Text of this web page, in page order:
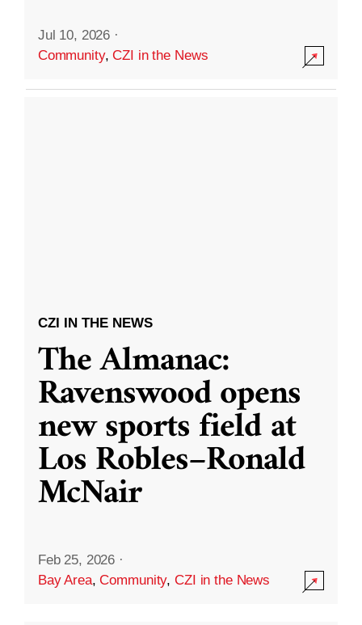
Jul 10, 2026 ·
Community,CZI in the News
CZI IN THE NEWS
The Almanac:
Ravenswood opens
new sports field at
Los Robles–Ronald
McNair
Feb 25, 2026 ·
Bay Area,Community,CZI in the News